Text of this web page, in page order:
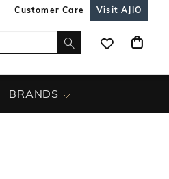
Customer Care Visit AJIO
BRANDS